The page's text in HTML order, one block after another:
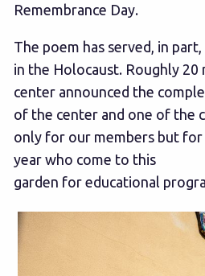
Remembrance Day.
The poem has served, in
in the Holocaust. Roughly
center announced the
of the center and one of the
only for our members but for
year who come to this
garden for educational